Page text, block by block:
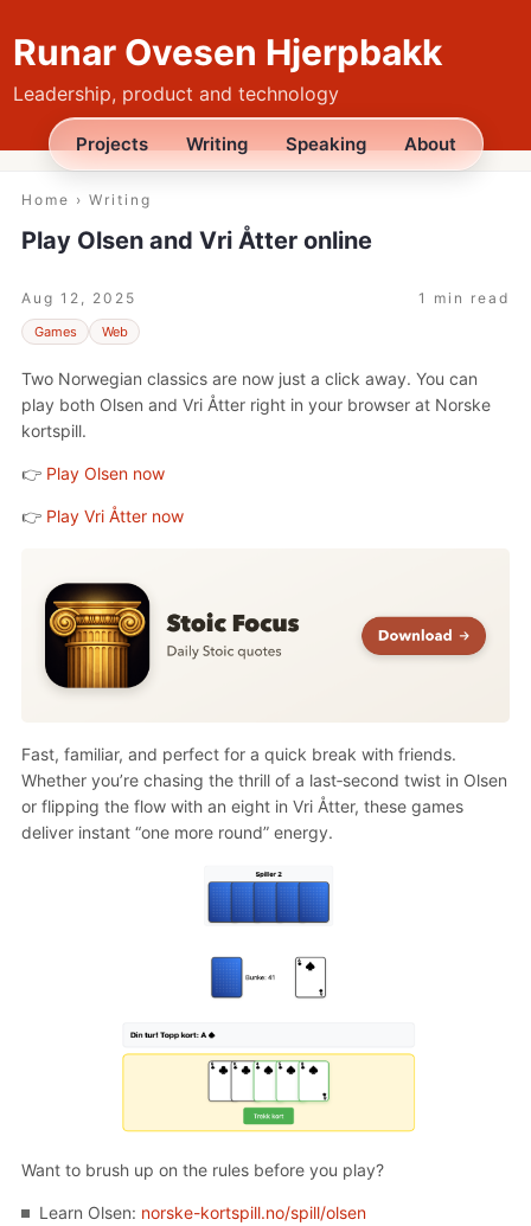
Runar Ovesen Hjerpbakk
Leadership, product and technology
Projects Writing Speaking About
Home › Writing
Play Olsen and Vri Åtter online
Aug 12, 2025 1 min read
Games Web
Two Norwegian classics are now just a click away. You can
play both Olsen and Vri Åtter right in your browser at Norske
kortspill.
👉 Play Olsen now
👉 Play Vri Åtter now
Fast, familiar, and perfect for a quick break with friends.
Whether you’re chasing the thrill of a last‑second twist in Olsen
or flipping the flow with an eight in Vri Åtter, these games
deliver instant “one more round” energy.
Want to brush up on the rules before you play?
Learn Olsen: norske-kortspill.no/spill/olsen